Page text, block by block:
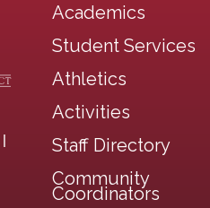
|
Academics
Student Services
Athletics
Activities
Staff Directory
Community
Coordinators